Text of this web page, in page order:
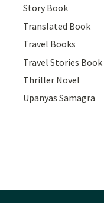
Story Book
Translated Book
Travel Books
Travel Stories Book
Thriller Novel
Upanyas Samagra